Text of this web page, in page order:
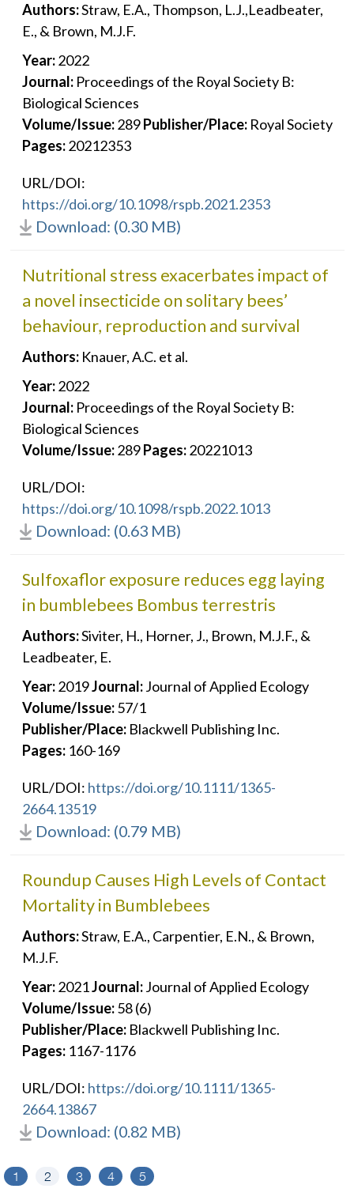
Authors:Straw, E.A., Thompson, L.J.,Leadbeater,
E., & Brown, M.J.F.
Year: 2022
Journal: Proceedings of the Royal Society B:
Biological Sciences
Volume/Issue: 289 Publisher/Place: Royal Society
Pages: 20212353
URL/DOI:
https://doi.org/10.1098/rspb.2021.2353
Download: (0.30 MB)
Nutritional stress exacerbates impact of
a novel insecticide on solitary bees’
behaviour, reproduction and survival
Authors: Knauer, A.C. et al.
Year: 2022
Journal: Proceedings of the Royal Society B:
Biological Sciences
Volume/Issue: 289 Pages: 20221013
URL/DOI:
https://doi.org/10.1098/rspb.2022.1013
Download: (0.63 MB)
Sulfoxaflor exposure reduces egg laying
in bumblebees Bombus terrestris
Authors:Siviter, H., Horner, J., Brown, M.J.F., &
Leadbeater, E.
Year: 2019Journal: Journal of Applied Ecology
Volume/Issue: 57/1
Publisher/Place: Blackwell Publishing Inc.
Pages: 160-169
URL/DOI: https://doi.org/10.1111/1365-
2664.13519
Download: (0.79 MB)
Roundup Causes High Levels of Contact
Mortality in Bumblebees
Authors:Straw, E.A., Carpentier, E.N., & Brown,
M.J.F.
Year: 2021Journal: Journal of Applied Ecology
Volume/Issue: 58 (6)
Publisher/Place: Blackwell Publishing Inc.
Pages: 1167-1176
URL/DOI: https://doi.org/10.1111/1365-
2664.13867
Download: (0.82 MB)
1 2 3 4 5